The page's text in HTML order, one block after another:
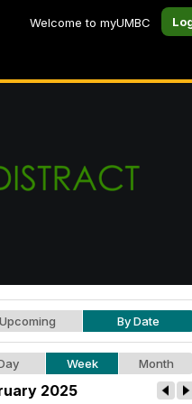
Welcome to myUMBC
Upcoming By Date
Week Month
2025